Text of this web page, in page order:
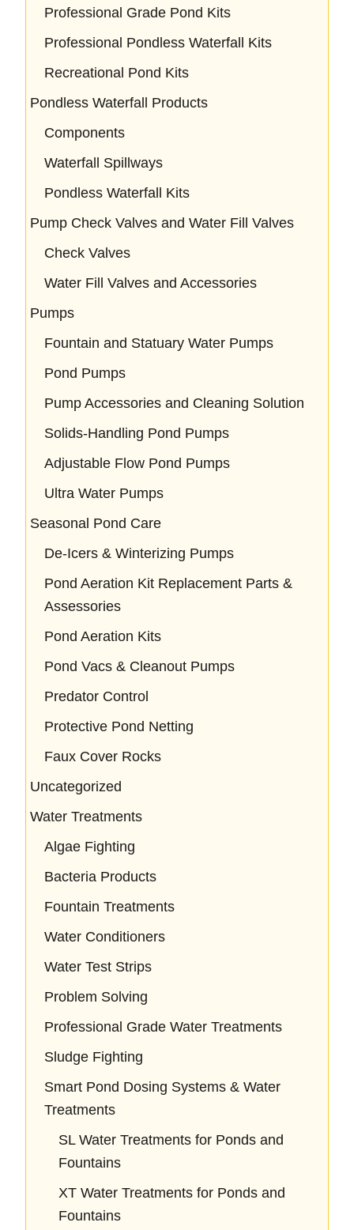
Professional Grade Pond Kits
Professional Pondless Waterfall Kits
Recreational Pond Kits
Pondless Waterfall Products
Components
Waterfall Spillways
Pondless Waterfall Kits
Pump Check Valves and Water Fill Valves
Check Valves
Water Fill Valves and Accessories
Pumps
Fountain and Statuary Water Pumps
Pond Pumps
Pump Accessories and Cleaning Solution
Solids-Handling Pond Pumps
Adjustable Flow Pond Pumps
Ultra Water Pumps
Seasonal Pond Care
De-Icers & Winterizing Pumps
Pond Aeration Kit Replacement Parts &
Assessories
Pond Aeration Kits
Pond Vacs & Cleanout Pumps
Predator Control
Protective Pond Netting
Faux Cover Rocks
Uncategorized
Water Treatments
Algae Fighting
Bacteria Products
Fountain Treatments
Water Conditioners
Water Test Strips
Problem Solving
Professional Grade Water Treatments
Sludge Fighting
Smart Pond Dosing Systems & Water
Treatments
SL Water Treatments for Ponds and
Fountains
XT Water Treatments for Ponds and
Fountains